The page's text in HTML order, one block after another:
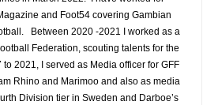
and Foot54 covering Gambian
Between 2020 -2021 I worked as a
Federation, scouting talents for the
2021, I served as Media officer for GFF
Rhino and Marimoo and also as media
Division tier in Sweden and Darboe’s